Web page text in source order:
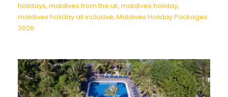
holidays, maldives from the uk, maldives holiday,
maldives holiday all inclusive, Maldives Holiday Packages
2026